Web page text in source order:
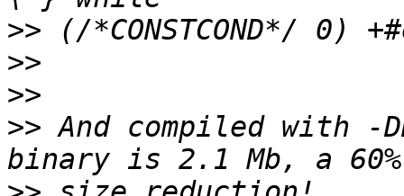
>>
>>
>>
>> And compiled with -